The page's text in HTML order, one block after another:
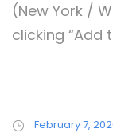
(New York /
clicking “Add
February 7,